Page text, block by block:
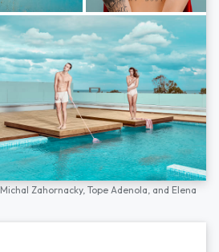
Michal Zahornacky, Tope Adenola, and Elena